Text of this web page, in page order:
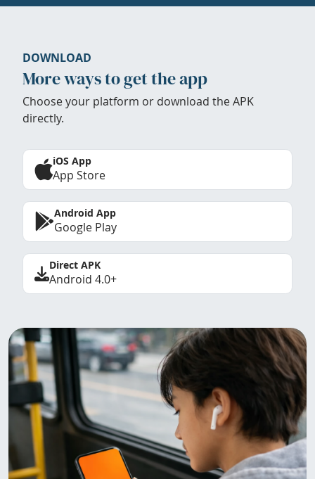
DOWNLOAD
More ways to get the app
Choose your platform or download the APK
directly.
iOS App
App Store
Android App
Google Play
Direct APK
Android 4.0+